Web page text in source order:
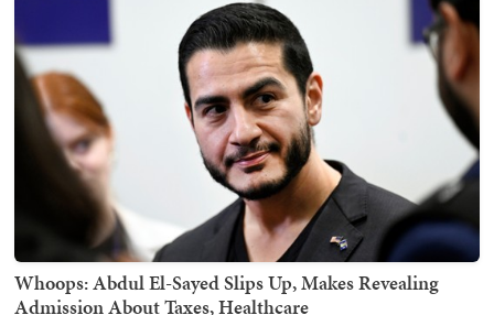
Whoops: Abdul El-Sayed Slips Up, Makes Revealing
Admission About Taxes, Healthcare